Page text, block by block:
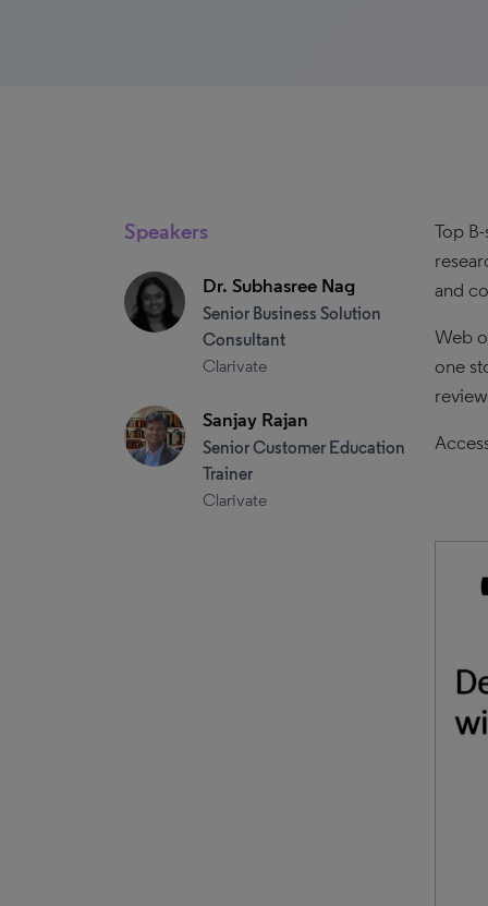
Speakers
Dr. Subhasree Nag
Senior Business Solution
Consultant
Clarivate
Sanjay Rajan
Senior Customer Education
Trainer
Clarivate
Top
and
Web
one